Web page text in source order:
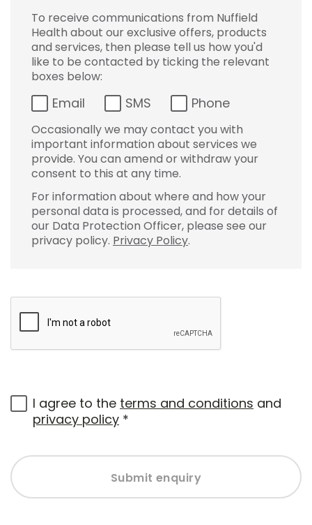
To receive communications from Nuffield
Health about our exclusive offers, products
and services, then please tell us how you'd
like to be contacted by ticking the relevant
boxes below:
Email SMS Phone
Occasionally we may contact you with
important information about services we
provide. You can amend or withdraw your
consent to this at any time.
For information about where and how your
personal data is processed, and for details of
our Data Protection Officer, please see our
privacy policy. Privacy Policy.
I agree to the terms and conditions and
privacy policy *
Submit enquiry